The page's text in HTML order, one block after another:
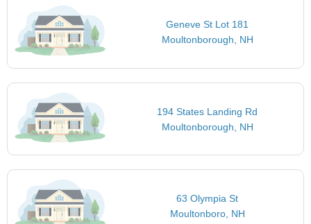
Geneve St Lot 181
Moultonborough, NH
194 States Landing Rd
Moultonborough, NH
63 Olympia St
Moultonboro, NH